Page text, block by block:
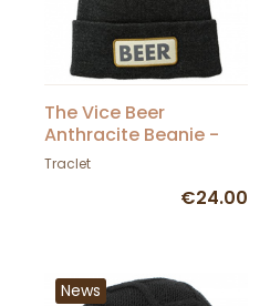
The Vice Beer
Anthracite Beanie -
Coal
Traclet
€24.00
News